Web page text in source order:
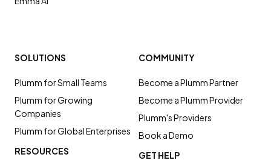
SOLUTIONS
Plumm for Small Teams
Plumm for Growing
Companies
Plumm for Global Enterprises
RESOURCES
COMMUNITY
Become a Plumm Partner
Become a Plumm Provider
Plumm's Providers
Book a Demo
GET HELP